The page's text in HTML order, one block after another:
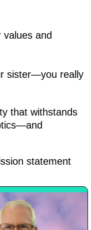
and
sister—you really
that withstands
statement